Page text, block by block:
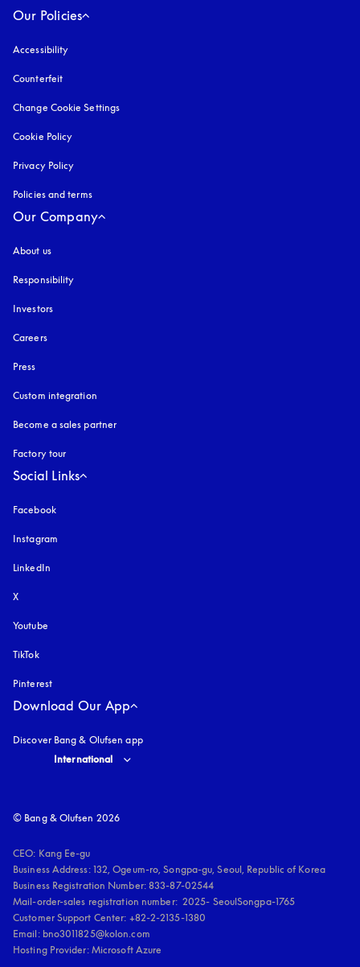
Our Policies
Accessibility
Counterfeit
Change Cookie Settings
Cookie Policy
Privacy Policy
Policies and terms
Our Company
About us
Responsibility
Investors
Careers
Press
Custom integration
Become a sales partner
Factory tour
Social Links
Facebook
Instagram
LinkedIn
X
Youtube
TikTok
Pinterest
Download Our App
Discover Bang & Olufsen app
Select country and language
International
© Bang & Olufsen 2026
CEO: Kang Ee-gu
Business Address: 132, Ogeum-ro, Songpa-gu, Seoul, Republic of Korea
Business Registration Number: 833-87-02544
Mail-order-sales registration number:  2025- SeoulSongpa-1765
Customer Support Center: +82-2-2135-1380
Email: bno3011825@kolon.com
Hosting Provider: Microsoft Azure